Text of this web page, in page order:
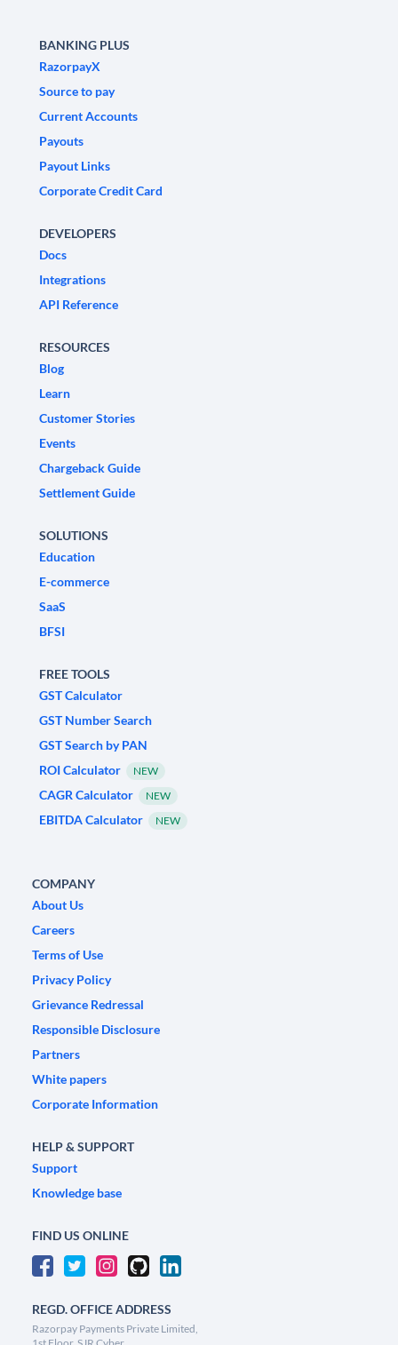
BANKING PLUS
RazorpayX
Source to pay
Current Accounts
Payouts
Payout Links
Corporate Credit Card
DEVELOPERS
Docs
Integrations
API Reference
RESOURCES
Blog
Learn
Customer Stories
Events
Chargeback Guide
Settlement Guide
SOLUTIONS
Education
E-commerce
SaaS
BFSI
FREE TOOLS
GST Calculator
GST Number Search
GST Search by PAN
ROI Calculator
NEW
CAGR Calculator NEW
EBITDA Calculator NEW
COMPANY
About Us
Careers
Terms of Use
Privacy Policy
Grievance Redressal
Responsible Disclosure
Partners
White papers
Corporate Information
HELP & SUPPORT
Support
Knowledge base
FIND US ONLINE
REGD. OFFICE ADDRESS
Razorpay Payments Private Limited,